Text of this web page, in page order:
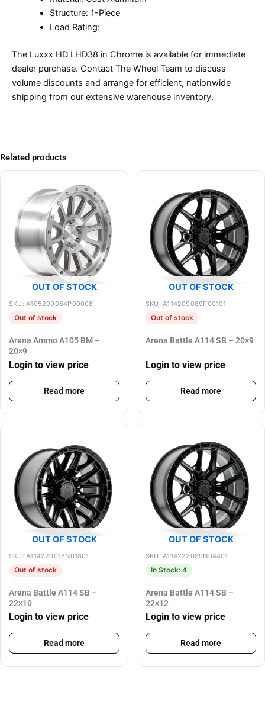
Structure: 1-Piece
Load Rating:
The Luxxx HD LHD38 in Chrome is available for immediate
dealer purchase. Contact The Wheel Team to discuss
volume discounts and arrange for efficient, nationwide
shipping from our extensive warehouse inventory.
Related products
OUT OF STOCK
SKU: A105209084P00008
Out of stock
Arena Ammo A105 BM –
20×9
Login to view price
Read more
OUT OF STOCK
SKU: A114209089P00101
Out of stock
Arena Battle A114 SB – 20×9
Login to view price
Read more
OUT OF STOCK
SKU: A114220018N01801
Out of stock
Arena Battle A114 SB –
22×10
Login to view price
Read more
OUT OF STOCK
SKU: A114222089N04401
In Stock: 4
Arena Battle A114 SB –
22×12
Login to view price
Read more